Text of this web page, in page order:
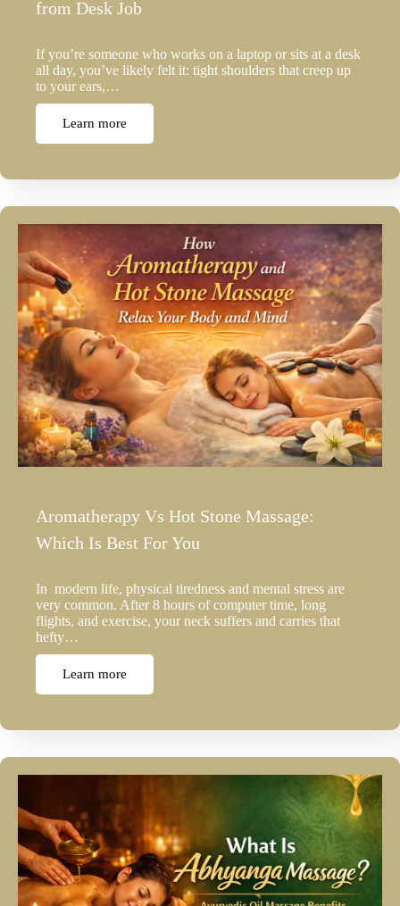
from Desk Job
If you’re someone who works on a laptop or sits at a desk
all day, you’ve likely felt it: tight shoulders that creep up
to your ears,…
Learn more
Aromatherapy Vs Hot Stone Massage:
Which Is Best For You
In modern life, physical tiredness and mental stress are
very common. After 8 hours of computer time, long
flights, and exercise, your neck suffers and carries that
hefty…
Learn more